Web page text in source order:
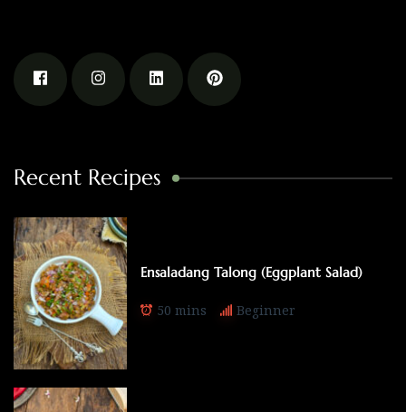
Recent Recipes
Ensaladang Talong (Eggplant Salad)
50 mins Beginner